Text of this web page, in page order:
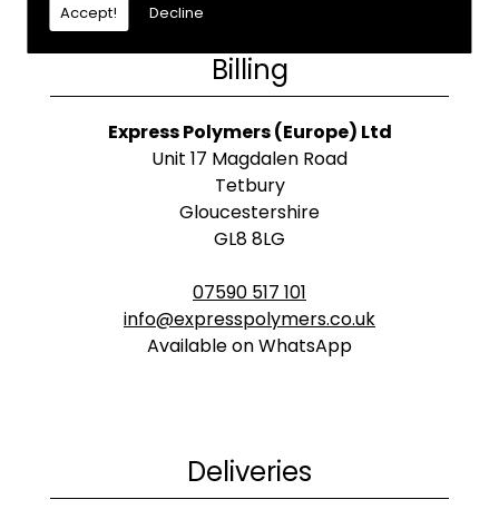
Accept! Decline
Billing
Express Polymers (Europe) Ltd
Unit 17 Magdalen Road
Tetbury
Gloucestershire
GL8 8LG
07590 517 101
info@expresspolymers.co.uk
Available on WhatsApp
Deliveries